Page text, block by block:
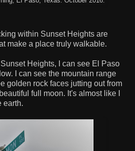
within Sunset Heights are
make a place truly walkable.
Heights, I can see El Paso
I can see the mountain range
golden rock faces jutting out from
full moon. It's almost like I
earth.